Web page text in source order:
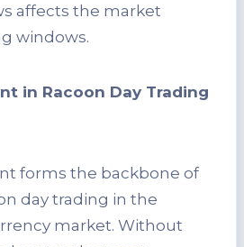
affects the market
windows.
in Racoon Day Trading
forms the backbone of
day trading in the
market. Without